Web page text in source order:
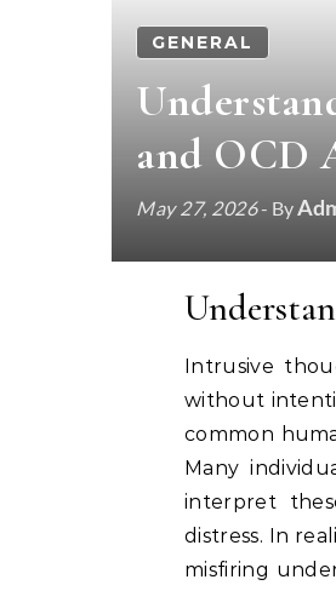
GENERAL
and OCD
May 27, 2026- By
Intrusive
without
common
Many
interpret
distress. In
misfiring